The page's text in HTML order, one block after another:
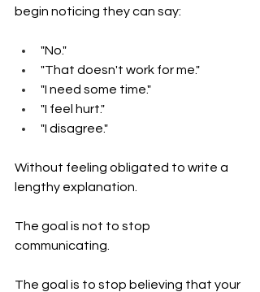
begin noticing they can say:
"No."
"That doesn't work for me."
"I need some time."
"I feel hurt."
"I disagree."
Without feeling obligated to write a
lengthy explanation.
The goal is not to stop
communicating.
The goal is to stop believing that your